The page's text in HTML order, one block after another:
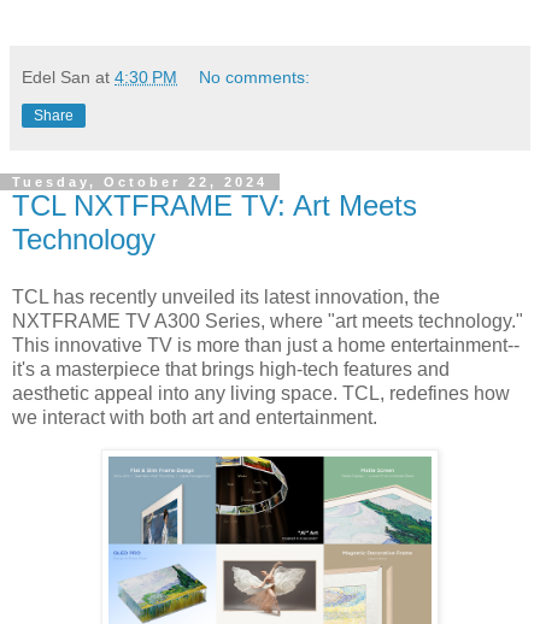
Edel San at 4:30 PM No comments:
Share
Tuesday, October 22, 2024
TCL NXTFRAME TV: Art Meets
Technology
TCL has recently unveiled its latest innovation, the
NXTFRAME TV A300 Series, where "art meets technology."
This innovative TV is more than just a home entertainment--
it's a masterpiece that brings high-tech features and
aesthetic appeal into any living space. TCL, redefines how
we interact with both art and entertainment.